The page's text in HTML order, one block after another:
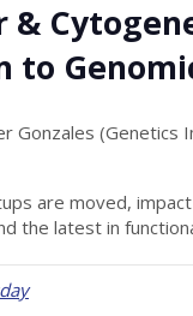
&
to
Gonzales (Genetics
are moved,
the latest in